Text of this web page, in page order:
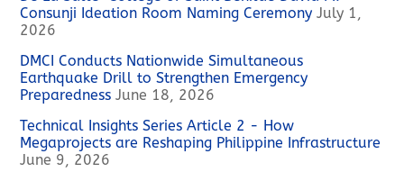
Consunji Ideation Room Naming CeremonyJuly 1,
2026
DMCI Conducts Nationwide Simultaneous
Earthquake Drill to Strengthen Emergency
PreparednessJune 18, 2026
Technical Insights Series Article 2 - How
Megaprojects are Reshaping Philippine Infrastructure
June 9, 2026